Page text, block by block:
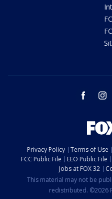
facebook
Privacy Policy Terms of Use
FCC Public File
EEO Public File
Jobs at FOX 32
This material may not be
redistributed. ©2026